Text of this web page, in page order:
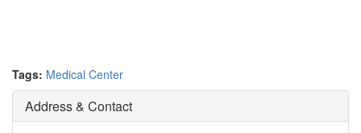
Tags: Medical Center
Address & Contact